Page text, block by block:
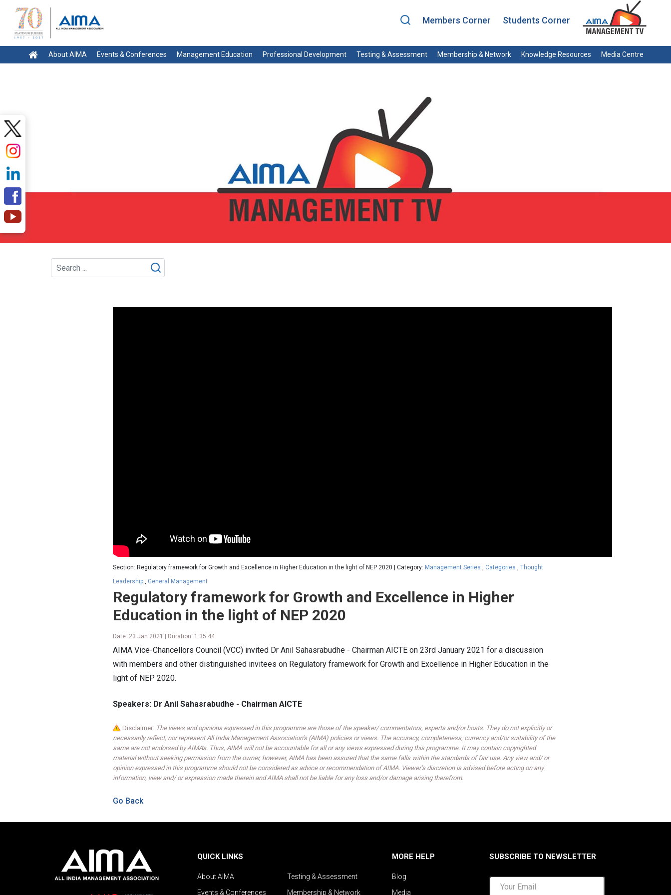
Members Corner Students Corner
About AIMA Events & Conferences Management Education Professional Development Testing & Assessment Membership & Network Knowledge Resources Media Centre
Section: Regulatory framework for Growth and Excellence in Higher Education in the light of NEP 2020 | Category: Management Series , Categories , Thought
Leadership , General Management
Regulatory framework for Growth and Excellence in Higher
Education in the light of NEP 2020
Date: 23 Jan 2021 | Duration: 1:35:44
AIMA Vice-Chancellors Council (VCC) invited Dr Anil Sahasrabudhe - Chairman AICTE on 23rd January 2021 for a discussion
with members and other distinguished invitees on Regulatory framework for Growth and Excellence in Higher Education in the
light of NEP 2020.
Speakers: Dr Anil Sahasrabudhe - Chairman AICTE
Disclaimer: The views and opinions expressed in this programme are those of the speaker/ commentators, experts and/or hosts. They do not explicitly or
necessarily reflect, nor represent All India Management Association’s (AIMA) policies or views. The accuracy, completeness, currency and/or suitability of the
same are not endorsed by AIMA's. Thus, AIMA will not be accountable for all or any views expressed during this programme. It may contain copyrighted
material without seeking permission from the owner, however, AIMA has been assured that the same falls within the standards of fair use. Any view and/ or
opinion expressed in this programme should not be considered as advice or recommendation of AIMA. Viewer’s discretion is advised before acting on any
information, view and/ or expression made therein and AIMA shall not be liable for any loss and/or damage arising therefrom.
Go Back
QUICK LINKS
About AIMA
Testing & Assessment
Events & Conferences
Membership & Network
MORE HELP
Blog
Media
SUBSCRIBE TO NEWSLETTER